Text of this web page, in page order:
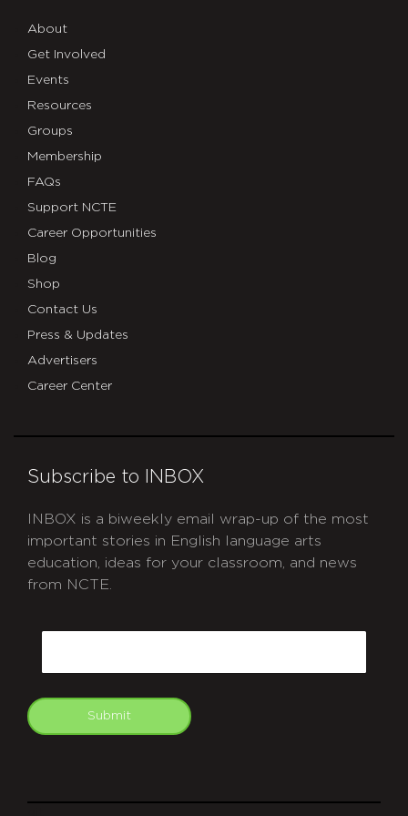
About
Get Involved
Events
Resources
Groups
Membership
FAQs
Support NCTE
Career Opportunities
Blog
Shop
Contact Us
Press & Updates
Advertisers
Career Center
Subscribe to INBOX
INBOX is a biweekly email wrap-up of the most
important stories in English language arts
education, ideas for your classroom, and news
from NCTE.
Submit